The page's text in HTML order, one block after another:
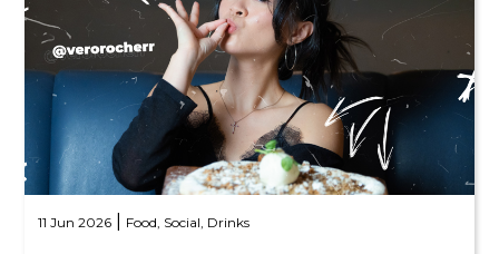
11 Jun 2026 Food, Social, Drinks